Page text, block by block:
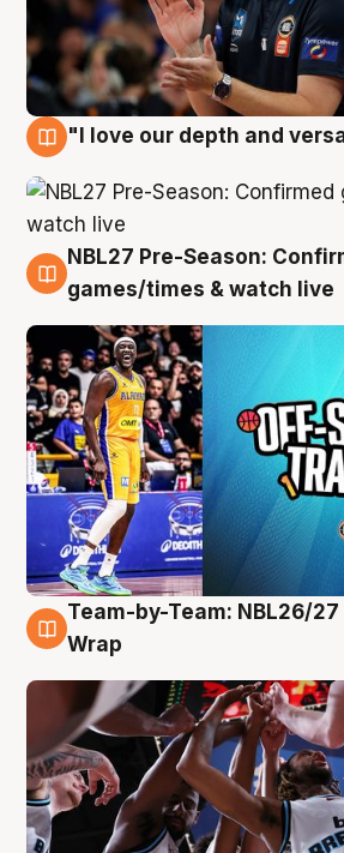
"I love our depth and
4 Aug
NBL27 Pre-Season:
games/times & watch live
4 Aug
Team-by-Team: NBL26/
Wrap